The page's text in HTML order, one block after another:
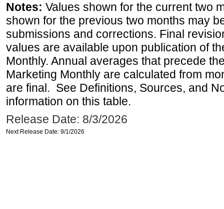
Notes: Values shown for the current two
shown for the previous two months may
submissions and corrections. Final
values are available upon publication of
Monthly. Annual averages that precede
Marketing Monthly are calculated from
are final. See Definitions, Sources, and
information on this table.
Release Date: 8/3/2026
Next Release Date: 9/1/2026